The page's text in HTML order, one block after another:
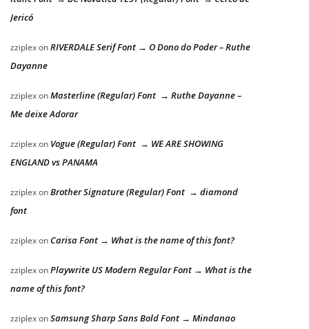
Jericó
zziplexonRIVERDALE Serif Font → O Dono do Poder – Ruthe
Dayanne
zziplexonMasterline (Regular) Font → Ruthe Dayanne –
Me deixe Adorar
zziplexon Vogue (Regular) Font → WE ARE SHOWING
ENGLAND vs PANAMA
zziplexonBrother Signature (Regular) Font → diamond
font
zziplexon Carisa Font → What is the name of this font?
zziplexonPlaywrite US Modern Regular Font → What is the
name of this font?
zziplexonSamsung Sharp Sans Bold Font → Mindanao